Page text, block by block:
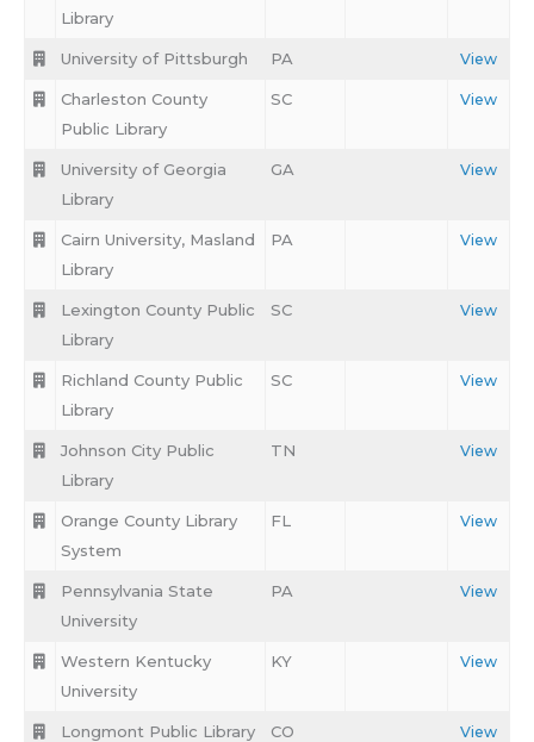
Library
University of Pittsburgh PA View
Charleston County
Public Library
SC View
University of Georgia
Library
GA View
Cairn University, Masland
Library
PA View
Lexington County Public
Library
SC View
Richland County Public
Library
SC View
Johnson City Public
Library
TN View
Orange County Library
System
FL View
Pennsylvania State
University
PA View
Western Kentucky
University
KY View
Longmont Public Library CO View